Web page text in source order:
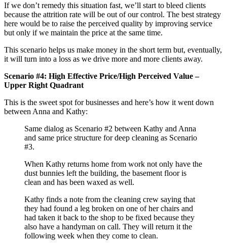
If we don’t remedy this situation fast, we’ll start to bleed clients
because the attrition rate will be out of our control. The best strategy
here would be to raise the perceived quality by improving service
but only if we maintain the price at the same time.
This scenario helps us make money in the short term but, eventually,
it will turn into a loss as we drive more and more clients away.
Scenario #4: High Effective Price/High Perceived Value –
Upper Right Quadrant
This is the sweet spot for businesses and here’s how it went down
between Anna and Kathy:
Same dialog as Scenario #2 between Kathy and Anna
and same price structure for deep cleaning as Scenario
#3.
When Kathy returns home from work not only have the
dust bunnies left the building, the basement floor is
clean and has been waxed as well.
Kathy finds a note from the cleaning crew saying that
they had found a leg broken on one of her chairs and
had taken it back to the shop to be fixed because they
also have a handyman on call. They will return it the
following week when they come to clean.